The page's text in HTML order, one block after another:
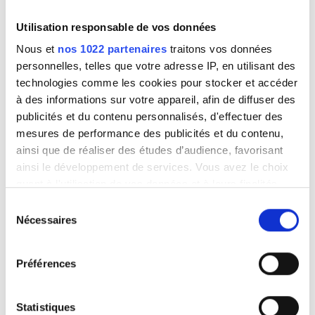
Utilisation responsable de vos données
Nous et nos 1022 partenaires traitons vos données
personnelles, telles que votre adresse IP, en utilisant des
technologies comme les cookies pour stocker et accéder
à des informations sur votre appareil, afin de diffuser des
publicités et du contenu personnalisés, d'effectuer des
mesures de performance des publicités et du contenu,
ainsi que de réaliser des études d’audience, favorisant
ainsi le développement de services. Vous avez le choix
tout moment en consultant la Déclaration relative aux
cookies ou en cliquant sur l'icône de confidentialité.
Si vous le permettez, nous aimerions également :
géographique qui peuvent être précises à plusieurs
Nécessaires
Préférences
Statistiques
the product is defective, The customer has not
third party. In all cases, normal wear of the material,
damage, accident due to negligence, absence of
surveillance, maintenance, defective installation or use
not in accordance with the manufacturer’s
recommendations shall not be covered by the